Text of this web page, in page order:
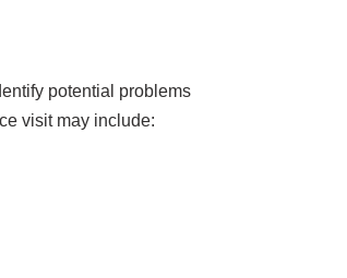
potential problems
visit may include: